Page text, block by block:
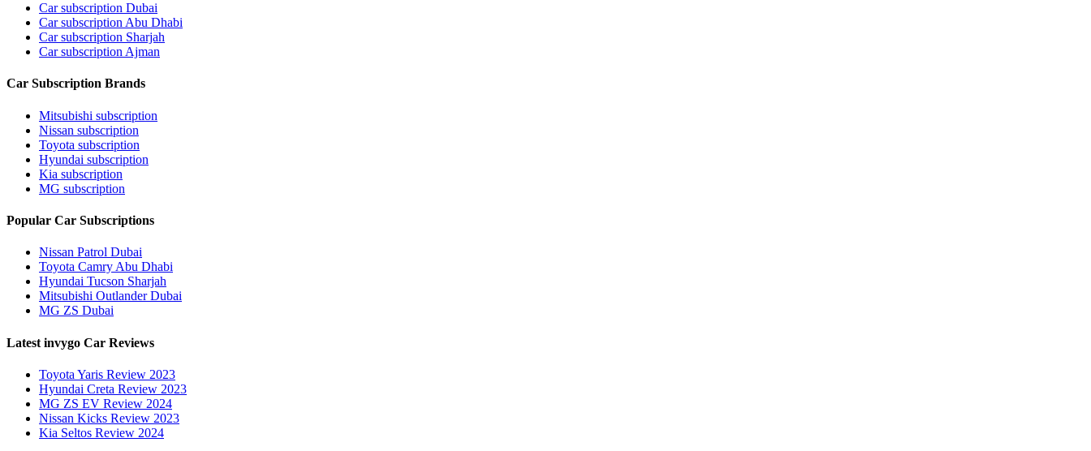
Car subscription Dubai
Car subscription Abu Dhabi
Car subscription Sharjah
Car subscription Ajman
Car Subscription Brands
Mitsubishi subscription
Nissan subscription
Toyota subscription
Hyundai subscription
Kia subscription
MG subscription
Popular Car Subscriptions
Nissan Patrol Dubai
Toyota Camry Abu Dhabi
Hyundai Tucson Sharjah
Mitsubishi Outlander Dubai
MG ZS Dubai
Latest invygo Car Reviews
Toyota Yaris Review 2023
Hyundai Creta Review 2023
MG ZS EV Review 2024
Nissan Kicks Review 2023
Kia Seltos Review 2024